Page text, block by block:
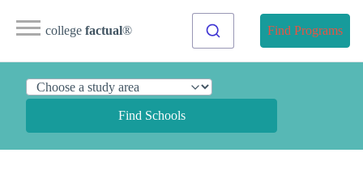
college factual® Find Programs
Find Schools